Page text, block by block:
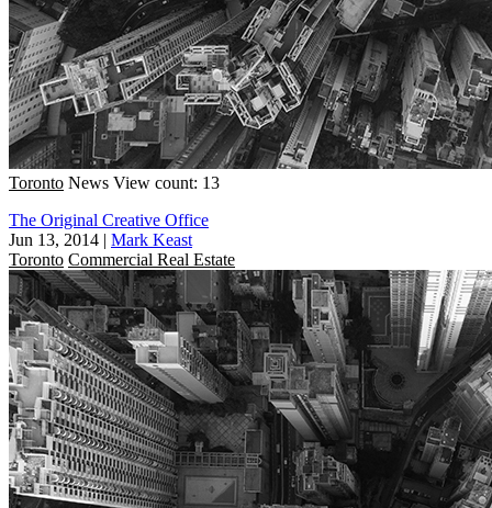
Toronto News View count: 13
The Original Creative Office
Jun 13, 2014 | Mark Keast
Toronto Commercial Real Estate